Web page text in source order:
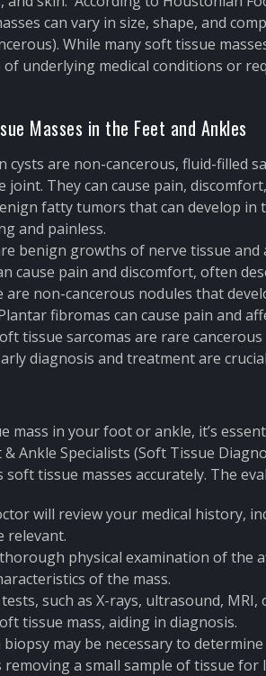
can vary in size, shape, and
While many soft tissue
of underlying medical conditions or
Masses in the Feet and Ankles
cysts are non-cancerous, fluid-filled
They can cause pain,
fatty tumors that can develop
and painless.
benign growths of nerve tissue
cause pain and discomfort, often
are non-cancerous nodules that
fibromas can cause pain and
tissue sarcomas are rare
diagnosis and treatment are
mass in your foot or ankle, it’s
Ankle Specialists (Soft Tissue
tissue masses accurately. The
will review your medical history,
relevant.
physical examination of the
of the mass.
such as X-rays, ultrasound,
tissue mass, aiding in diagnosis.
biopsy may be necessary to
a small sample of tissue for